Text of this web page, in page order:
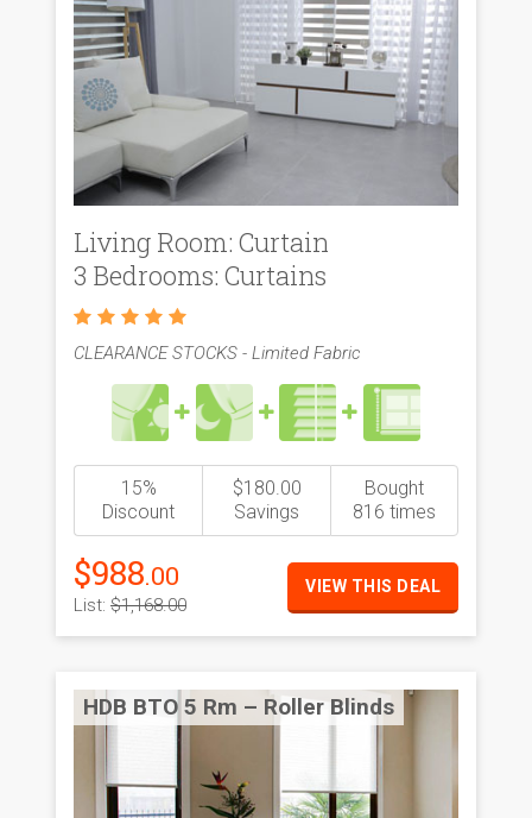
Living Room: Curtain
3 Bedrooms: Curtains
CLEARANCE STOCKS - Limited Fabric
15%
Discount
$180.00
Savings
Bought
816 times
VIEW THIS DEAL
$988.00
List: $1,168.00
HDB BTO 5 Rm – Roller Blinds